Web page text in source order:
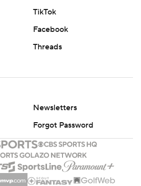
TikTok
Facebook
Threads
Newsletters
Forgot Password